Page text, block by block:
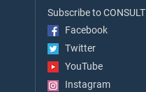
Subscribe to CONSULT
Facebook
Twitter
YouTube
Instagram